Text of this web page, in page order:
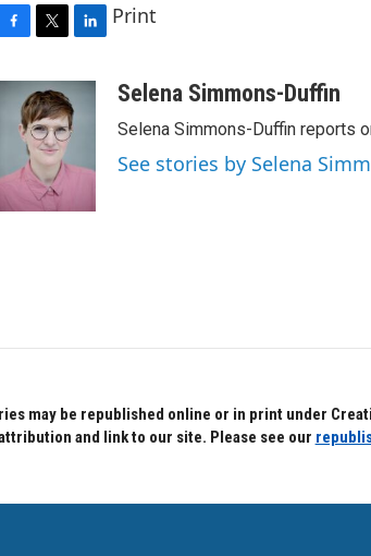
i
t
t
e
r
n
k
n
Print
Selena Simmons-Duffin
Selena Simmons-Duffin reports
See stories by Selena
may be republished online or in print under
and link to our site. Please see our